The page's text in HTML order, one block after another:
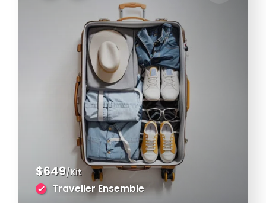
$649/Kit
Traveller Ensemble